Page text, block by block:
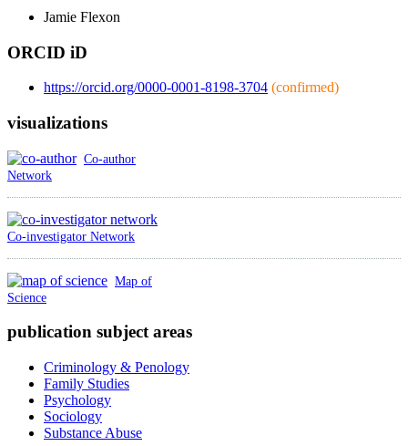
Jamie Flexon
ORCID iD
https://orcid.org/0000-0001-8198-3704 (confirmed)
visualizations
Co-author
Network
Co-investigator Network
Map of
Science
publication subject areas
Criminology & Penology
Family Studies
Psychology
Sociology
Substance Abuse